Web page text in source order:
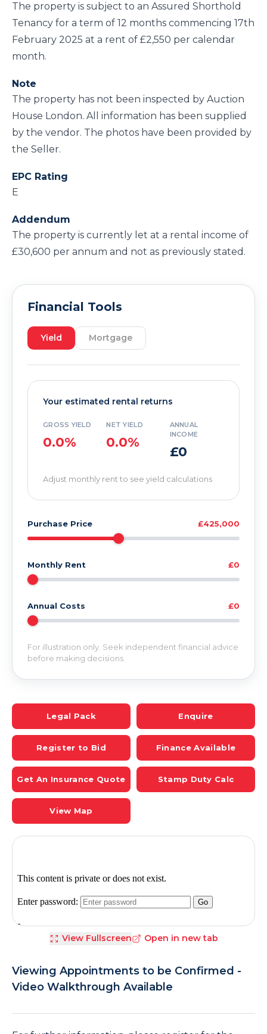
The property is subject to an Assured Shorthold
Tenancy for a term of 12 months commencing 17th
February 2025 at a rent of £2,550 per calendar
month.
Note
The property has not been inspected by Auction
House London. All information has been supplied
by the vendor. The photos have been provided by
the Seller.
EPC Rating
E
Addendum
The property is currently let at a rental income of
£30,600 per annum and not as previously stated.
Financial Tools
Yield Mortgage
Your estimated rental returns
GROSS YIELD
0.0%
NET YIELD
0.0%
ANNUAL
INCOME
£0
Adjust monthly rent to see yield calculations
Purchase Price £425,000
Monthly Rent £0
Annual Costs £0
For illustration only. Seek independent financial advice
before making decisions.
Legal Pack Enquire
Register to Bid Finance Available
Get An Insurance Quote Stamp Duty Calc
View Map
View Fullscreen Open in new tab
Viewing Appointments to be Confirmed -
Video Walkthrough Available